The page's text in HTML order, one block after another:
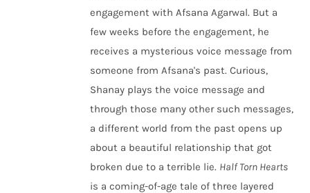
engagement with Afsana Agarwal. But a
few weeks before the engagement, he
receives a mysterious voice message from
someone from Afsana's past. Curious,
Shanay plays the voice message and
through those many other such messages,
a different world from the past opens up
about a beautiful relationship that got
broken due to a terrible lie. Half Torn Hearts
is a coming-of-age tale of three layered